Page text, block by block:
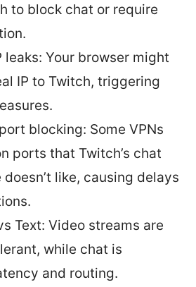
to block chat or require
leaks: Your browser might
IP to Twitch, triggering
blocking: Some VPNs
ports that Twitch’s chat
like, causing delays
Text: Video streams are
while chat is
and routing.